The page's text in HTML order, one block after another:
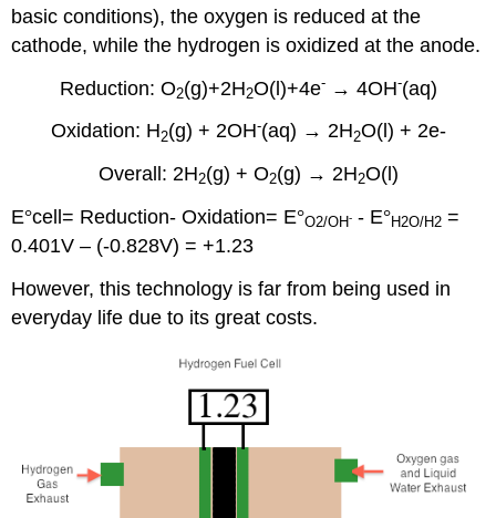
basic conditions), the oxygen is reduced at the
cathode, while the hydrogen is oxidized at the anode.
Reduction: O2(g)+2H2O(l)+4e-→ 4OH-(aq)
Oxidation: H2(g) + 2OH-(aq) → 2H2O(l) + 2e-
Overall: 2H2(g) + O2(g) → 2H2O(l)
E°cell= Reduction- Oxidation= E°O2/OH- - E°H2O/H2 =
0.401V – (-0.828V) = +1.23
However, this technology is far from being used in
everyday life due to its great costs.